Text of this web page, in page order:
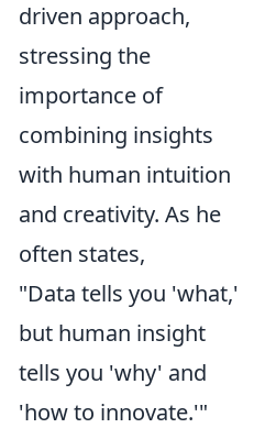
driven approach,
stressing the
importance of
combining insights
with human intuition
and creativity. As he
often states,
"Data tells you 'what,'
but human insight
tells you 'why' and
'how to innovate.'"